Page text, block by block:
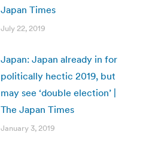
Japan Times
July 22, 2019
Japan: Japan already in for
politically hectic 2019, but
may see ‘double election’ |
The Japan Times
January 3, 2019